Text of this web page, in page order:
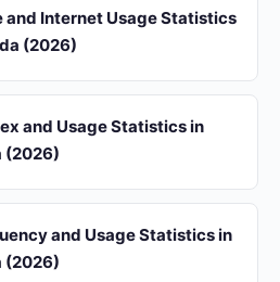
and Internet Usage Statistics
(2026)
and Usage Statistics in
(2026)
and Usage Statistics in
(2026)